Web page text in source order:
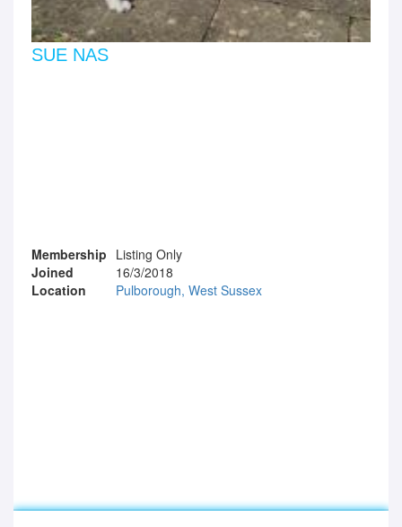
SUE NAS
Membership Listing Only
Joined
16/3/2018
Location
Pulborough, West Sussex